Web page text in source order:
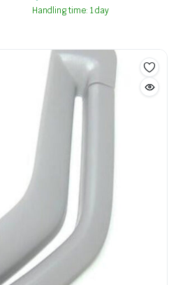
Handling time: 1 day